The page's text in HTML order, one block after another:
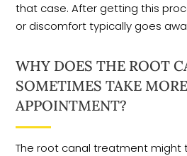
that case. After getting this
or discomfort typically goes
WHY DOES THE ROOT
SOMETIMES TAKE
APPOINTMENT?
The root canal treatment might